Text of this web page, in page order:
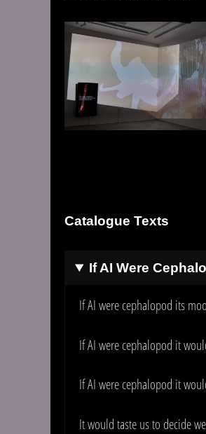
Catalogue Texts
If AI Were
If AI were cephalopod its
If AI were cephalopod it
If AI were cephalopod it
It would taste us to decide